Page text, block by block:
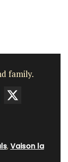
family.
, Vaison la